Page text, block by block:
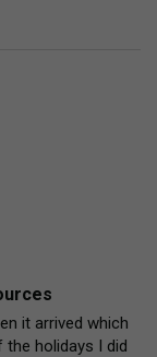
it arrived which
holidays I did